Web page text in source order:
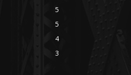
5
5
4
3